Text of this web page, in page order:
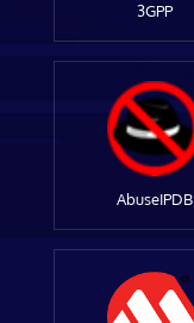
3GPP
AbuseIPDB